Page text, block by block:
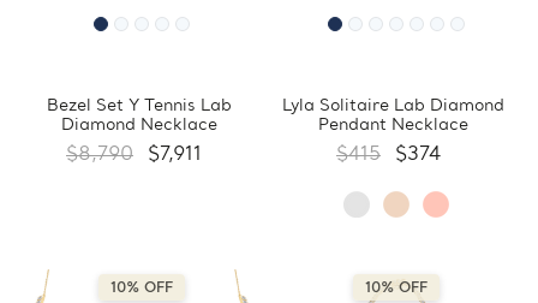
Bezel Set Y Tennis Lab
Diamond Necklace
$8,790 $7,911
Lyla Solitaire Lab Diamond
Pendant Necklace
$415 $374
10% OFF 10% OFF